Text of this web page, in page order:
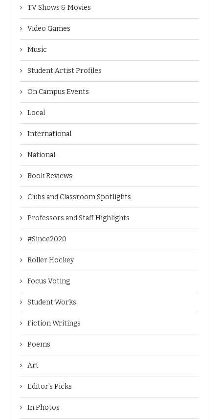
TV Shows & Movies
Video Games
Music
Student Artist Profiles
On Campus Events
Local
International
National
Book Reviews
Clubs and Classroom Spotlights
Professors and Staff Highlights
#Since2020
Roller Hockey
Focus Voting
Student Works
Fiction Writings
Poems
Art
Editor's Picks
In Photos